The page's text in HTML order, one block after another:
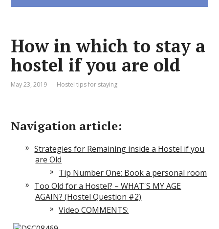
How in which to stay a
hostel if you are old
May 23, 2019 Hostel tips for staying
Navigation article:
Strategies for Remaining inside a Hostel if you
are Old
Tip Number One: Book a personal room
Too Old for a Hostel? – WHAT'S MY AGE
AGAIN? (Hostel Question #2)
Video COMMENTS: